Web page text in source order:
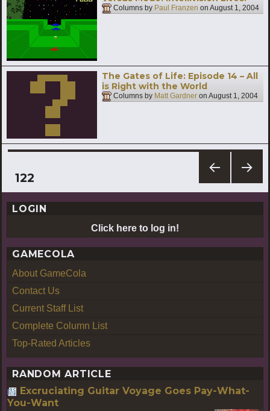
Columns by Paul Franzen on August 1, 2004
The Gates of Life: Episode 14 – All
is Right with the World
Columns by Matt Gardner on August 1, 2004
pagination
PREV
IOUS
122
NEXT
PAG
LOGIN
Click here to log in!
GAMECOLA
About GameCola
Contact Us
Current Staff List
Complete Column List
Top-Rated Articles
RANDOM ARTICLE
Excruciating Guitar Voyage Goes Pay-What-
You-Want